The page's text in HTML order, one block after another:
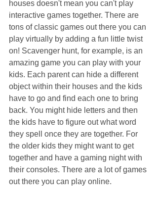
houses doesn't mean you can't play
interactive games together. There are
tons of classic games out there you can
play virtually by adding a fun little twist
on! Scavenger hunt, for example, is an
amazing game you can play with your
kids. Each parent can hide a different
object within their houses and the kids
have to go and find each one to bring
back. You might hide letters and then
the kids have to figure out what word
they spell once they are together. For
the older kids they might want to get
together and have a gaming night with
their consoles. There are a lot of games
out there you can play online.